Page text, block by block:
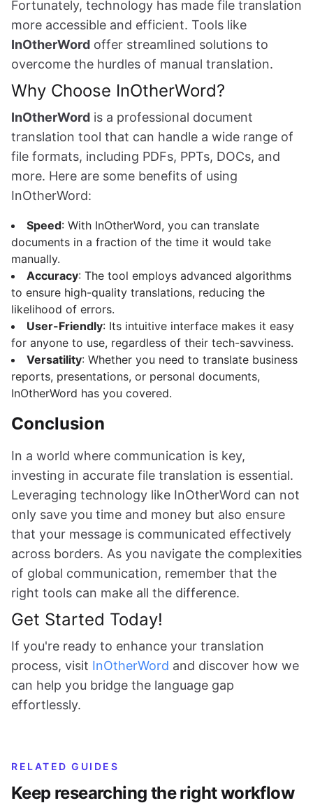
Fortunately, technology has made file translation
more accessible and efficient. Tools like
InOtherWord offer streamlined solutions to
overcome the hurdles of manual translation.
Why Choose InOtherWord?
InOtherWord is a professional document
translation tool that can handle a wide range of
file formats, including PDFs, PPTs, DOCs, and
more. Here are some benefits of using
InOtherWord:
Speed: With InOtherWord, you can translate
documents in a fraction of the time it would take
manually.
Accuracy: The tool employs advanced algorithms
to ensure high-quality translations, reducing the
likelihood of errors.
User-Friendly: Its intuitive interface makes it easy
for anyone to use, regardless of their tech-savviness.
Versatility: Whether you need to translate business
reports, presentations, or personal documents,
InOtherWord has you covered.
Conclusion
In a world where communication is key,
investing in accurate file translation is essential.
Leveraging technology like InOtherWord can not
only save you time and money but also ensure
that your message is communicated effectively
across borders. As you navigate the complexities
of global communication, remember that the
right tools can make all the difference.
Get Started Today!
If you're ready to enhance your translation
process, visit InOtherWord and discover how we
can help you bridge the language gap
effortlessly.
RELATED GUIDES
Keep researching the right workflow